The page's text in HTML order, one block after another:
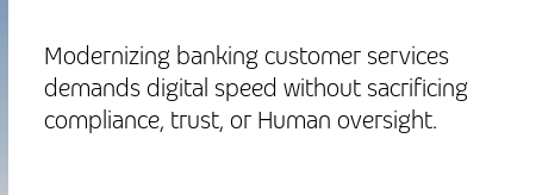
Modernizing banking customer services
demands digital speed without sacrificing
compliance, trust, or Human oversight.